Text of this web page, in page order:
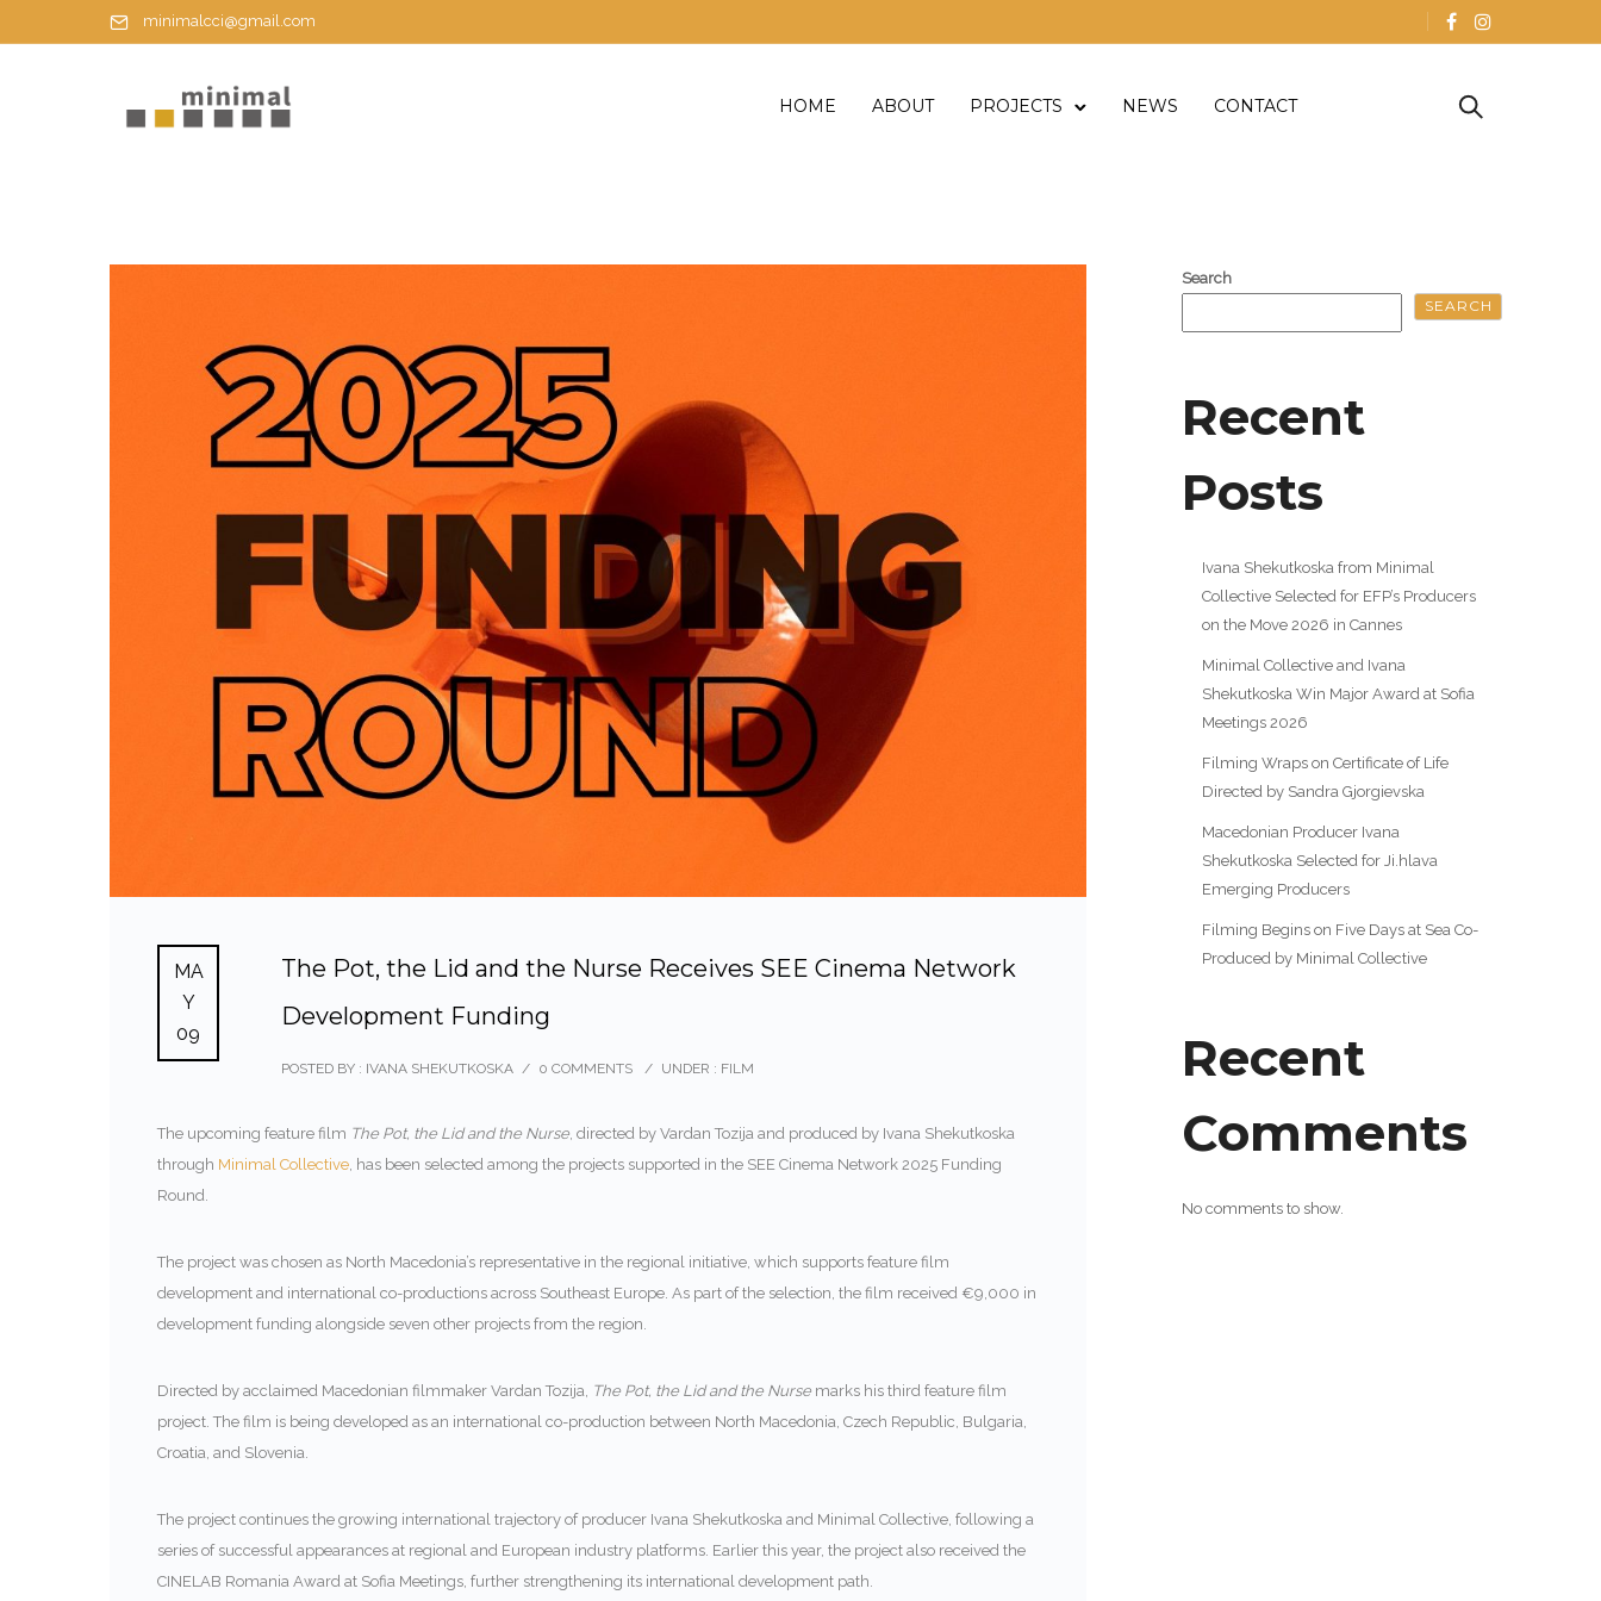
minimalcci@gmail.com
HOME ABOUT PROJECTS NEWS CONTACT
MA
Y
09
The Pot, the Lid and the Nurse Receives SEE Cinema Network
Development Funding
POSTED BY : IVANA SHEKUTKOSKA / 0 COMMENTS / UNDER : FILM
The upcoming feature film The Pot, the Lid and the Nurse, directed by Vardan Tozija and produced by Ivana Shekutkoska
through Minimal Collective, has been selected among the projects supported in the SEE Cinema Network 2025 Funding
Round.
The project was chosen as North Macedonia’s representative in the regional initiative, which supports feature film
development and international co-productions across Southeast Europe. As part of the selection, the film received €9,000 in
development funding alongside seven other projects from the region.
Directed by acclaimed Macedonian filmmaker Vardan Tozija, The Pot, the Lid and the Nurse marks his third feature film
project. The film is being developed as an international co-production between North Macedonia, Czech Republic, Bulgaria,
Croatia, and Slovenia.
The project continues the growing international trajectory of producer Ivana Shekutkoska and Minimal Collective, following a
series of successful appearances at regional and European industry platforms. Earlier this year, the project also received the
CINELAB Romania Award at Sofia Meetings, further strengthening its international development path.
Search
SEARCH
Recent
Posts
Ivana Shekutkoska from Minimal
Collective Selected for EFP’s Producers
on the Move 2026 in Cannes
Minimal Collective and Ivana
Shekutkoska Win Major Award at Sofia
Meetings 2026
Filming Wraps on Certificate of Life
Directed by Sandra Gjorgievska
Macedonian Producer Ivana
Shekutkoska Selected for Ji.hlava
Emerging Producers
Filming Begins on Five Days at Sea Co-
Produced by Minimal Collective
Recent
Comments
No comments to show.